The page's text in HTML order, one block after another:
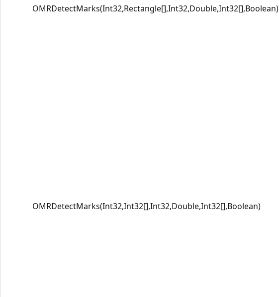
OMRDetectMarks(Int32,Rectangle[],Int32,Double,Int32[],Boolean)
OMRDetectMarks(Int32,Int32[],Int32,Double,Int32[],Boolean)